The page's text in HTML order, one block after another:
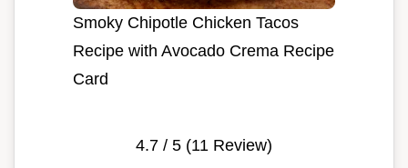
Smoky Chipotle Chicken Tacos
Recipe with Avocado Crema Recipe
Card
4.7 / 5 (11 Review)